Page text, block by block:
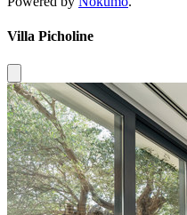
Villa Picholine
Close modal